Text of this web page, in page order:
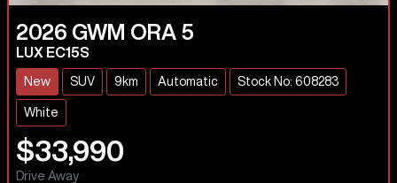
2026 GWM ORA 5
LUX EC15S
New SUV 9km Automatic Stock No: 608283
White
$33,990
Drive Away